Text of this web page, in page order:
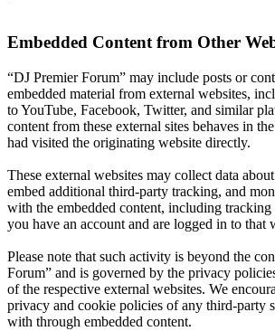
Embedded Content from Other
“DJ Premier Forum” may include posts or
embedded material from external websites,
to YouTube, Facebook, Twitter, and similar
content from these external sites behaves in
had visited the originating website directly.
These external websites may collect data
embed additional third-party tracking, and
with the embedded content, including
you have an account and are logged in to that
Please note that such activity is beyond the
Forum” and is governed by the privacy
of the respective external websites. We
privacy and cookie policies of any third-party
with through embedded content.